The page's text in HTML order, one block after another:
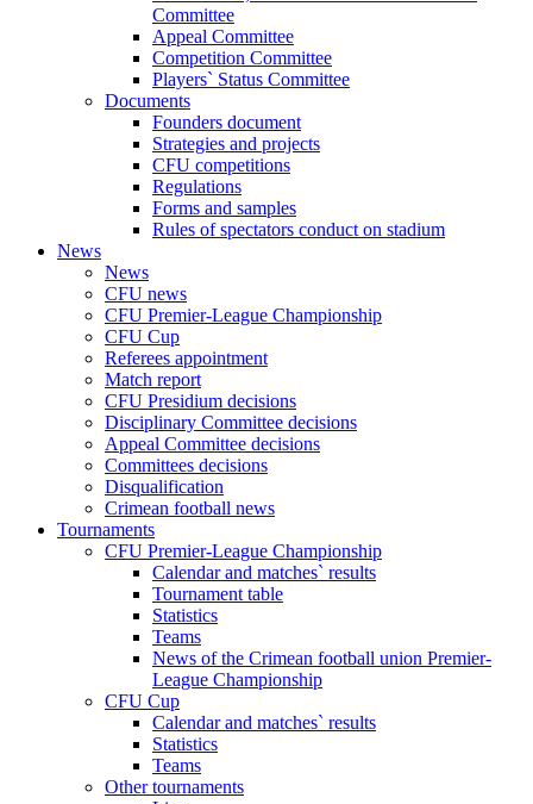
Committee
Appeal Committee
Competition Committee
Players` Status Committee
Documents
Founders document
Strategies and projects
CFU competitions
Regulations
Forms and samples
Rules of spectators conduct on stadium
News
News
CFU news
CFU Premier-League Championship
CFU Cup
Referees appointment
Match report
CFU Presidium decisions
Disciplinary Committee decisions
Appeal Committee decisions
Committees decisions
Disqualification
Crimean football news
Tournaments
CFU Premier-League Championship
Calendar and matches` results
Tournament table
Statistics
Teams
News of the Crimean football union Premier-
League Championship
CFU Cup
Calendar and matches` results
Statistics
Teams
Other tournaments